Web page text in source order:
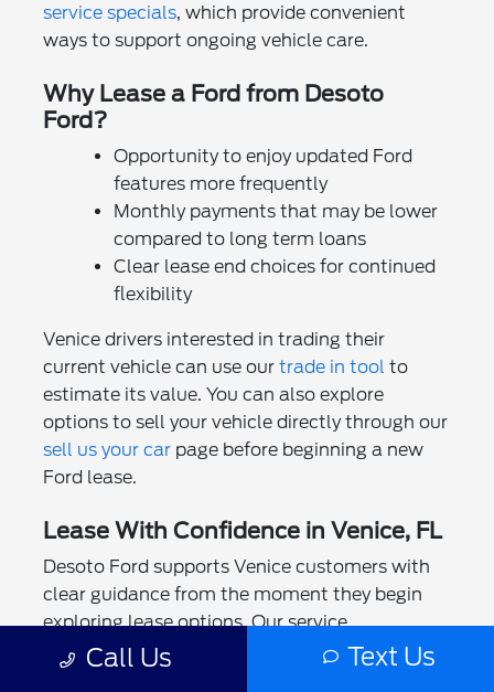
service specials, which provide convenient
ways to support ongoing vehicle care.
Why Lease a Ford from Desoto
Ford?
Opportunity to enjoy updated Ford
features more frequently
Monthly payments that may be lower
compared to long term loans
Clear lease end choices for continued
flexibility
Venice drivers interested in trading their
current vehicle can use our trade in tool to
estimate its value. You can also explore
options to sell your vehicle directly through our
sell us your carpage before beginning a new
Ford lease.
Lease With Confidence in Venice, FL
Desoto Ford supports Venice customers with
clear guidance from the moment they begin
exploring lease options. Our service
department helps maintain your Ford
Call Us Text Us